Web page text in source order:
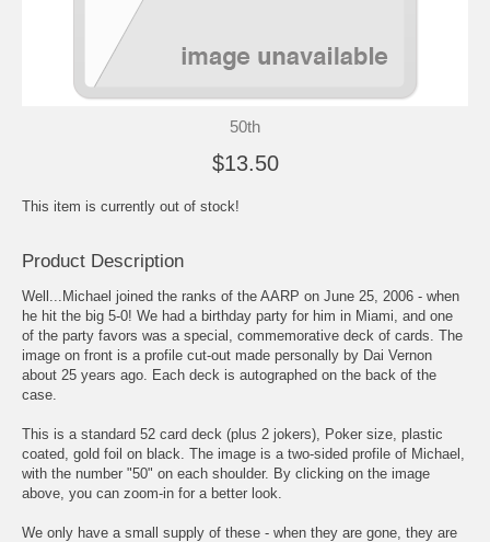
50th
$13.50
This item is currently out of stock!
Product Description
Well...Michael joined the ranks of the AARP on June 25, 2006 - when
he hit the big 5-0! We had a birthday party for him in Miami, and one
of the party favors was a special, commemorative deck of cards. The
image on front is a profile cut-out made personally by Dai Vernon
about 25 years ago. Each deck is autographed on the back of the
case.
This is a standard 52 card deck (plus 2 jokers), Poker size, plastic
coated, gold foil on black. The image is a two-sided profile of Michael,
with the number "50" on each shoulder. By clicking on the image
above, you can zoom-in for a better look.
We only have a small supply of these - when they are gone, they are